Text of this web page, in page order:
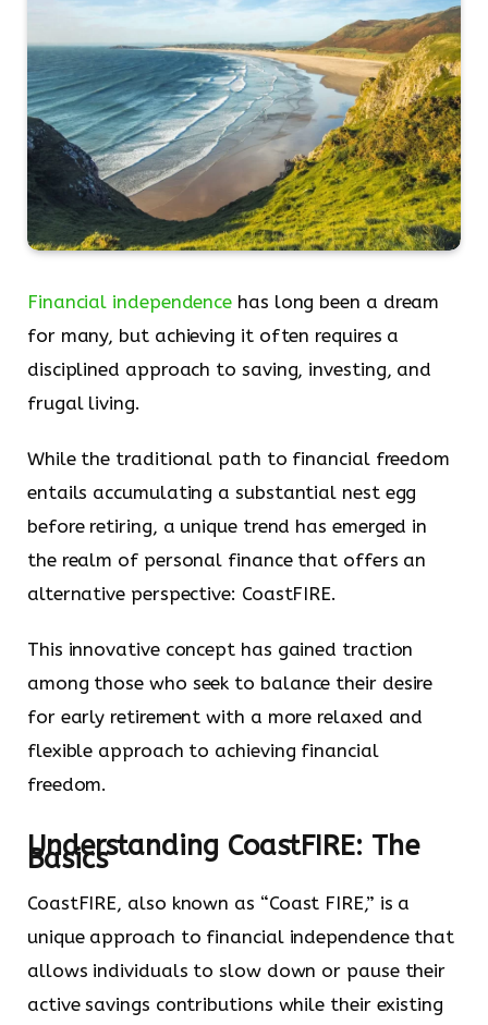
Financial independence has long been a dream
for many, but achieving it often requires a
disciplined approach to saving, investing, and
frugal living.
While the traditional path to financial freedom
entails accumulating a substantial nest egg
before retiring, a unique trend has emerged in
the realm of personal finance that offers an
alternative perspective: CoastFIRE.
This innovative concept has gained traction
among those who seek to balance their desire
for early retirement with a more relaxed and
flexible approach to achieving financial
freedom.
Understanding CoastFIRE: The
Basics
CoastFIRE, also known as “Coast FIRE,” is a
unique approach to financial independence that
allows individuals to slow down or pause their
active savings contributions while their existing